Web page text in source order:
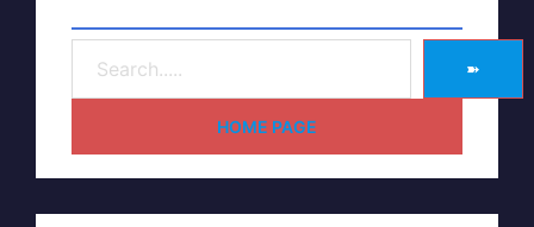
➽
HOME PAGE